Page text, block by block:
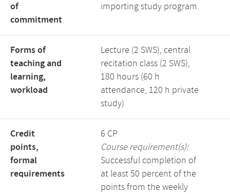
of
commitment
importing study program
Forms of
teaching and
learning,
workload
Lecture (2 SWS), central
recitation class (2 SWS),
180 hours (60 h
attendance, 120 h private
study)
Credit
points,
formal
requirements
6 CP
Course requirement(s):
Successful completion of
at least 50 percent of the
points from the weekly